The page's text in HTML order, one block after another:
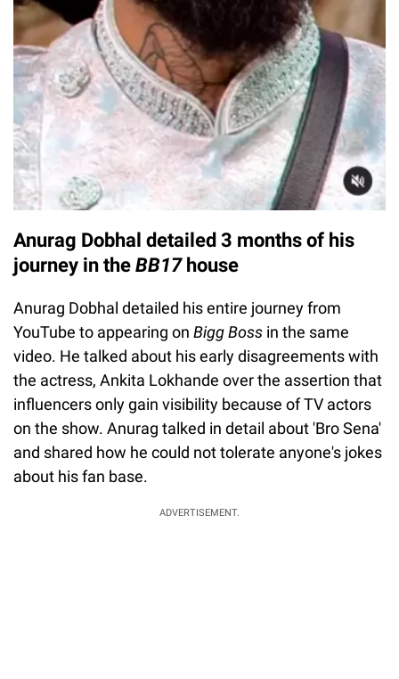
Anurag Dobhal detailed 3 months of his
journey in the BB17house
Anurag Dobhal detailed his entire journey from
YouTube to appearing on Bigg Boss in the same
video. He talked about his early disagreements with
the actress, Ankita Lokhande over the assertion that
influencers only gain visibility because of TV actors
on the show. Anurag talked in detail about 'Bro Sena'
and shared how he could not tolerate anyone's jokes
about his fan base.
ADVERTISEMENT.